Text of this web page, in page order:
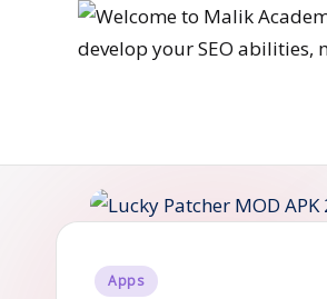
li
k
a
Posted
Apps